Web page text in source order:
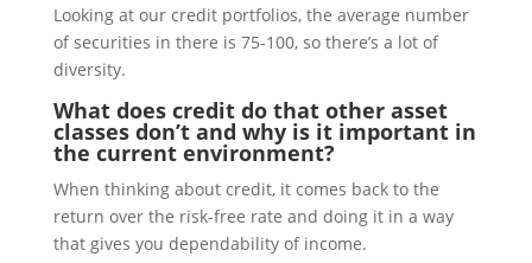
Looking at our credit portfolios, the average number
of securities in there is 75-100, so there’s a lot of
diversity.
What does credit do that other asset
classes don’t and why is it important in
the current environment?
When thinking about credit, it comes back to the
return over the risk-free rate and doing it in a way
that gives you dependability of income.